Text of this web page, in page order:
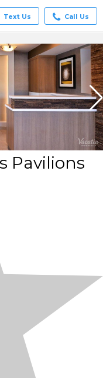
Text Us Call Us
Pavilions